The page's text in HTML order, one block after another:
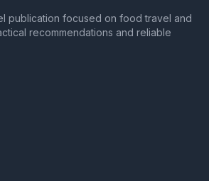
publication focused on food travel and
recommendations and reliable